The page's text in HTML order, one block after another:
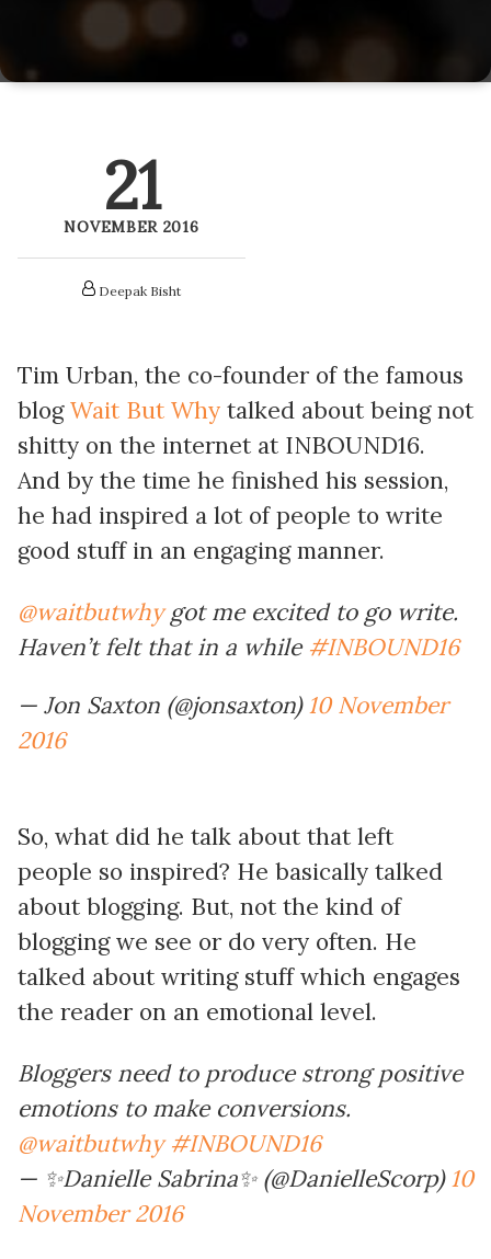
HubSpot Mobile App SDK
Veracross HubSpot Integration
HubSpot Training Services
21
NOVEMBER 2016
Deepak Bisht
Tim Urban, the co-founder of the famous
blogWait But Why talked about being not
shitty on the internet at INBOUND16.
And by the time he finished his session,
he had inspired a lot of people to write
good stuff in an engaging manner.
@waitbutwhygot me excited to go write.
Haven’t felt that in a while #INBOUND16
— Jon Saxton (@jonsaxton)10 November
2016
So, what did he talk about that left
people so inspired? He basically talked
about blogging. But, not the kind of
blogging we see or do very often. He
talked about writing stuff which engages
the reader on an emotional level.
Bloggers need to produce strong positive
emotions to make conversions.
@waitbutwhy #INBOUND16
— ✨Danielle Sabrina✨ (@DanielleScorp)10
November 2016